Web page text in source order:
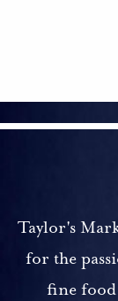
Taylor's
for the
fine food